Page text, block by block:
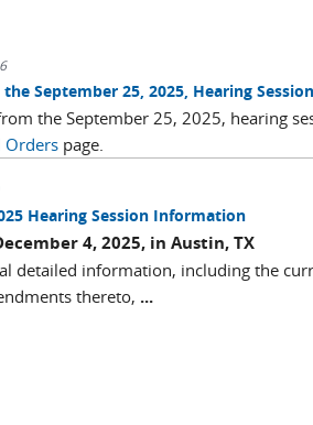
September 25, 2025, Hearing Session
the September 25, 2025, hearing
Orderspage.
Hearing Session Information
4, 2025, in Austin, TX
detailed information, including the
thereto, ...